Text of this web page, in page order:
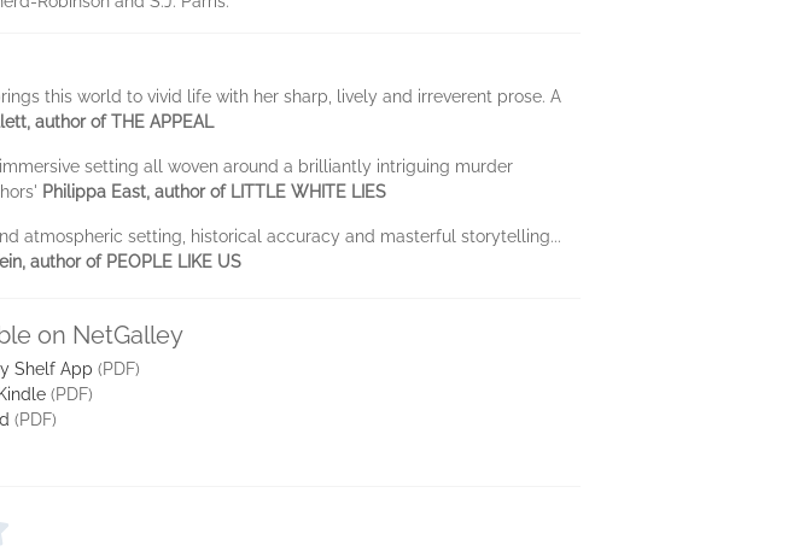
this world to vivid life with her sharp, lively and irreverent prose. A
author of THE APPEAL
setting all woven around a brilliantly intriguing murder
Philippa East, author of LITTLE WHITE LIES
atmospheric setting, historical accuracy and masterful storytelling...
author of PEOPLE LIKE US
on NetGalley
Shelf App (PDF)
(PDF)
(PDF)